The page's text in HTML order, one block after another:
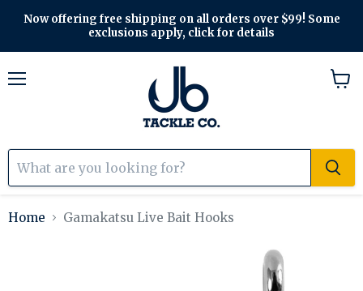
Now offering free shipping on all orders over $99! Some
exclusions apply, click for details
Home Gamakatsu Live Bait Hooks